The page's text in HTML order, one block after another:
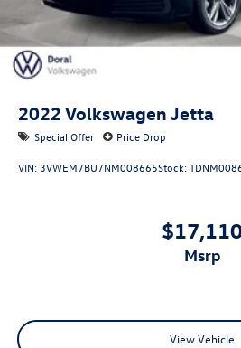
2022 Volkswagen Jetta
Special Offer Price Drop
VIN: 3VWEM7BU7NM008665Stock:
msrp
View Vehicle